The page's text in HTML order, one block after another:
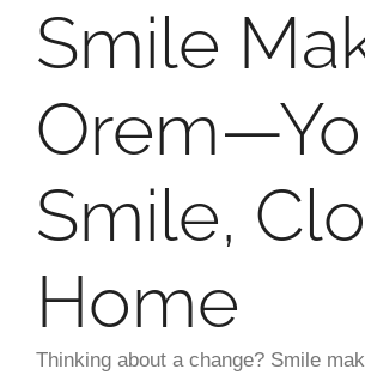
Smile
Smile,
Home
Thinking about a change? Smile